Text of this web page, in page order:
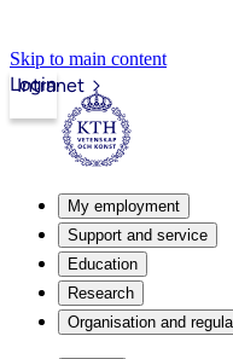
Skip to main content
Intranet
Login
My employment
Support and service
Education
Research
Organisation and